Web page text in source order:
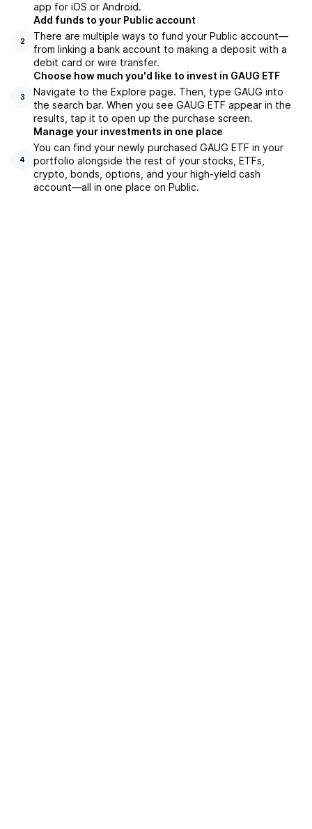
app for iOS or Android.
2
Add funds to your Public account
There are multiple ways to fund your Public account—
from linking a bank account to making a deposit with a
debit card or wire transfer.
3
Choose how much you'd like to invest in GAUG ETF
Navigate to the Explore page. Then, type GAUG into
the search bar. When you see GAUG ETF appear in the
results, tap it to open up the purchase screen.
4
Manage your investments in one place
You can find your newly purchased GAUG ETF in your
portfolio alongside the rest of your stocks, ETFs,
crypto, bonds, options, and your high-yield cash
account––all in one place on Public.